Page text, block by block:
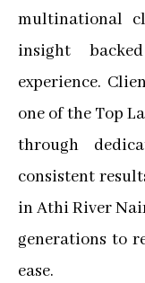
multinational
insight
experience.
one of the Top
through
consistent
in Athi River
generations to
ease.